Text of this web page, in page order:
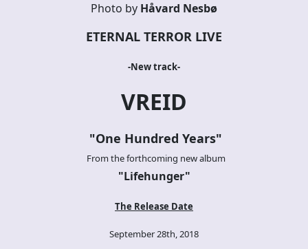
Photo by Håvard Nesbø
ETERNAL TERROR LIVE
-New track-
VREID
"One Hundred Years"
From the forthcoming new album
"Lifehunger"
The Release Date
September 28th, 2018